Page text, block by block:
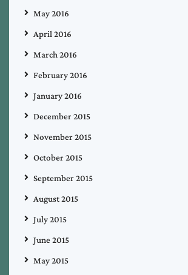
May 2016
April 2016
March 2016
February 2016
January 2016
December 2015
November 2015
October 2015
September 2015
August 2015
July 2015
June 2015
May 2015